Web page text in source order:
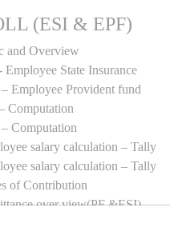
(ESI & EPF)
and Overview
Employee State Insurance
Employee Provident fund
Computation
Computation
salary calculation – Tally
salary calculation – Tally
of Contribution
over view(PF &ESI)